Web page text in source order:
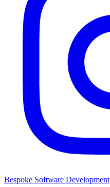
Bespoke Software Development